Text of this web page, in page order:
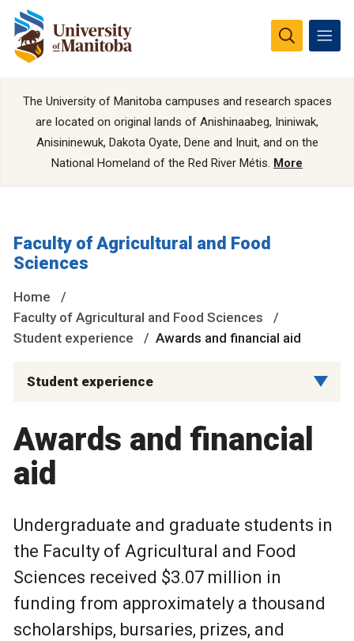
The University of Manitoba campuses and research spaces
are located on original lands of Anishinaabeg, Ininiwak,
Anisininewuk, Dakota Oyate, Dene and Inuit, and on the
National Homeland of the Red River Métis. More
Faculty of Agricultural and Food
Sciences
Home
Faculty of Agricultural and Food Sciences
Student experience
Awards and financial aid
Student experience
Awards and financial
aid
Undergraduate and graduate students in
the Faculty of Agricultural and Food
Sciences received $3.07 million in
funding from approximately a thousand
scholarships, bursaries, prizes, and